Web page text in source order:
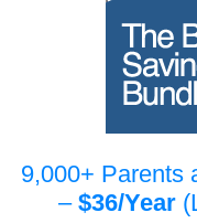
9,000+ Parents
– $36/Year